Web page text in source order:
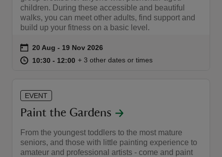
children. During these accessible and beautiful
walks, you can meet other adults, find support and
build up your fitness on a basic level.
Event summary
on 20 Aug to 19 Nov 2026
20 Aug - 19 Nov 2026
at 10:30 to 12:00
10:30 - 12:00 10:30 to 12:00
10:30 - 12:00
+ 3 other dates or times
EVENT
Paint the Gardens
From the youngest toddlers to the most mature
seniors, and those with little painting experience to
amateur and professional artists - come and paint